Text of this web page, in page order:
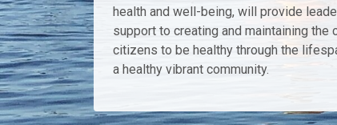
health and well-being, will provide
support to creating and maintaining the
citizens to be healthy through the
a healthy vibrant community.